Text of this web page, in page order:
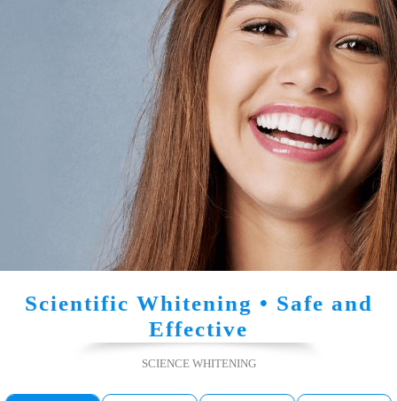
Scientific Whitening • Safe and
Effective
SCIENCE WHITENING